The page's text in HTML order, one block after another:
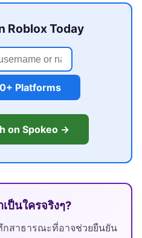
Roblox Today
Platforms
on Spokeo →
เป็นใครจริงๆ?
สาธารณะที่อาจช่วยยืนยัน